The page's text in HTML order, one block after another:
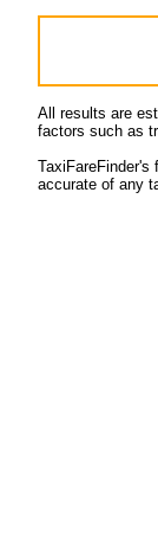
All results are
factors such as
accurate of any